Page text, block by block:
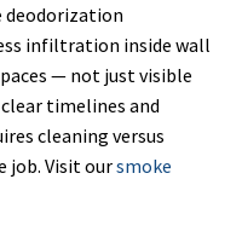
deodorization
infiltration inside wall
— not just visible
timelines and
cleaning versus
job. Visit oursmoke